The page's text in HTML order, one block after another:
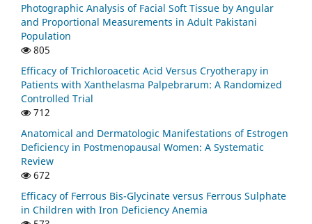
Photographic Analysis of Facial Soft Tissue by Angular
and Proportional Measurements in Adult Pakistani
Population
805
Efficacy of Trichloroacetic Acid Versus Cryotherapy in
Patients with Xanthelasma Palpebrarum: A Randomized
Controlled Trial
712
Anatomical and Dermatologic Manifestations of Estrogen
Deficiency in Postmenopausal Women: A Systematic
Review
672
Efficacy of Ferrous Bis-Glycinate versus Ferrous Sulphate
in Children with Iron Deficiency Anemia